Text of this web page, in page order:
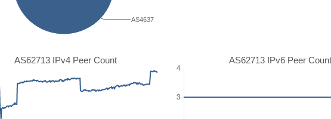
AS4637
AS62713 IPv4 Peer Count AS62713 IPv6 Peer Count